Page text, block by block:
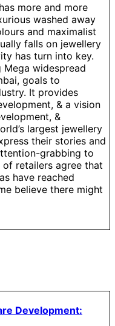
more and more
washed away
and maximalist
falls on jewellery
has turn into key.
Mega widespread
goals to
It provides
& a vision
&
largest jewellery
their stories and
grabbing to
retailers agree that
have reached
believe there might
Development: